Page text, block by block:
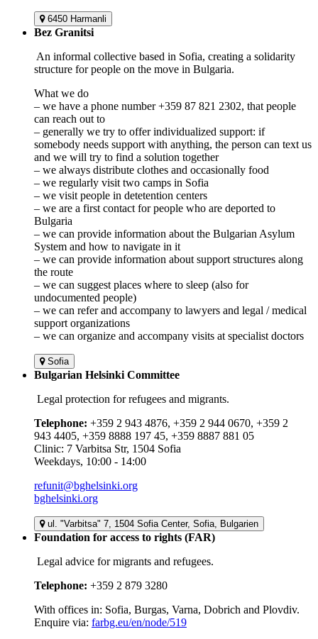
6450 Harmanli
Bez Granitsi
An informal collective based in Sofia, creating a solidarity
structure for people on the move in Bulgaria.
What we do
– we have a phone number +359 87 821 2302, that people
can reach out to
– generally we try to offer individualized support: if
somebody needs support with anything, the person can text us
and we will try to find a solution together
– we always distribute clothes and occasionally food
– we regularly visit two camps in Sofia
– we visit people in detetention centers
– we are a first contact for people who are deported to
Bulgaria
– we can provide information about the Bulgarian Asylum
System and how to navigate in it
– we can provide information about support structures along
the route
– we can suggest places where to sleep (also for
undocumented people)
– we can refer and accompany to lawyers and legal / medical
support organizations
– we can organize and accompany visits at specialist doctors
Sofia
Bulgarian Helsinki Committee
Legal protection for refugees and migrants.
Telephone: +359 2 943 4876, +359 2 944 0670, +359 2
943 4405, +359 8888 197 45, +359 8887 881 05
Clinic: 7 Varbitsa Str, 1504 Sofia
Weekdays, 10:00 - 14:00
refunit@bghelsinki.org
bghelsinki.org
ul. "Varbitsa" 7, 1504 Sofia Center, Sofia, Bulgarien
Foundation for access to rights (FAR)
Legal advice for migrants and refugees.
Telephone: +359 2 879 3280
With offices in: Sofia, Burgas, Varna, Dobrich and Plovdiv.
Enquire via: farbg.eu/en/node/519